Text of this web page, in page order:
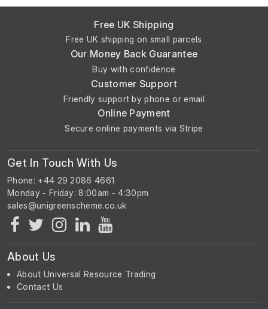
Free UK Shipping
Free UK shipping on small parcels
Our Money Back Guarantee
Buy with confidence
Customer Support
Friendly support by phone or email
Online Payment
Secure online payments via Stripe
Get In Touch With Us
Phone: +44 29 2086 4661
Monday - Friday: 8:00am - 4:30pm
About Us
About Universal Resource Trading
Contact Us